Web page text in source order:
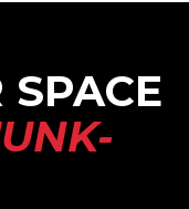
SPACE